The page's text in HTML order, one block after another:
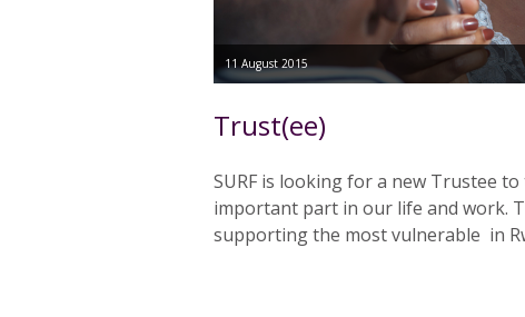
11 August 2015
Trust(ee)
SURF is looking for a new Trustee
important part in our life and work.
supporting the most vulnerable in